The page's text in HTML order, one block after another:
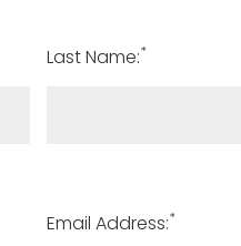
Last Name:*
Email Address:*